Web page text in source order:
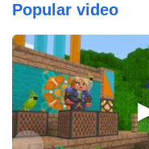
Popular video